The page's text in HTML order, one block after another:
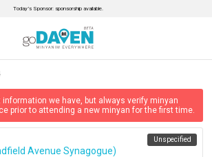
Today’s Sponsor: sponsorship available.
we have, but always verify minyan
prior to attending a new minyan for the first time.
Avenue Synagogue)
Unspecified